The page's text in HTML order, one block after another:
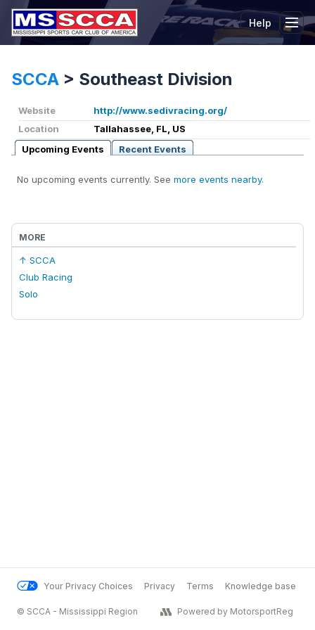
Help
SCCA > Southeast Division
Website
http://www.sedivracing.org/
Location
Tallahassee, FL, US
Upcoming Events
Recent Events
No upcoming events currently. See more events nearby.
MORE
↑ SCCA
Club Racing
Solo
Your Privacy Choices Privacy Terms Knowledge base
© SCCA - Mississippi Region Powered by MotorsportReg